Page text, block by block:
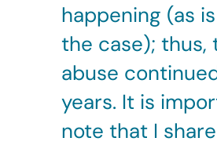
happening (as
the case); thus,
abuse
years. It is
note that I